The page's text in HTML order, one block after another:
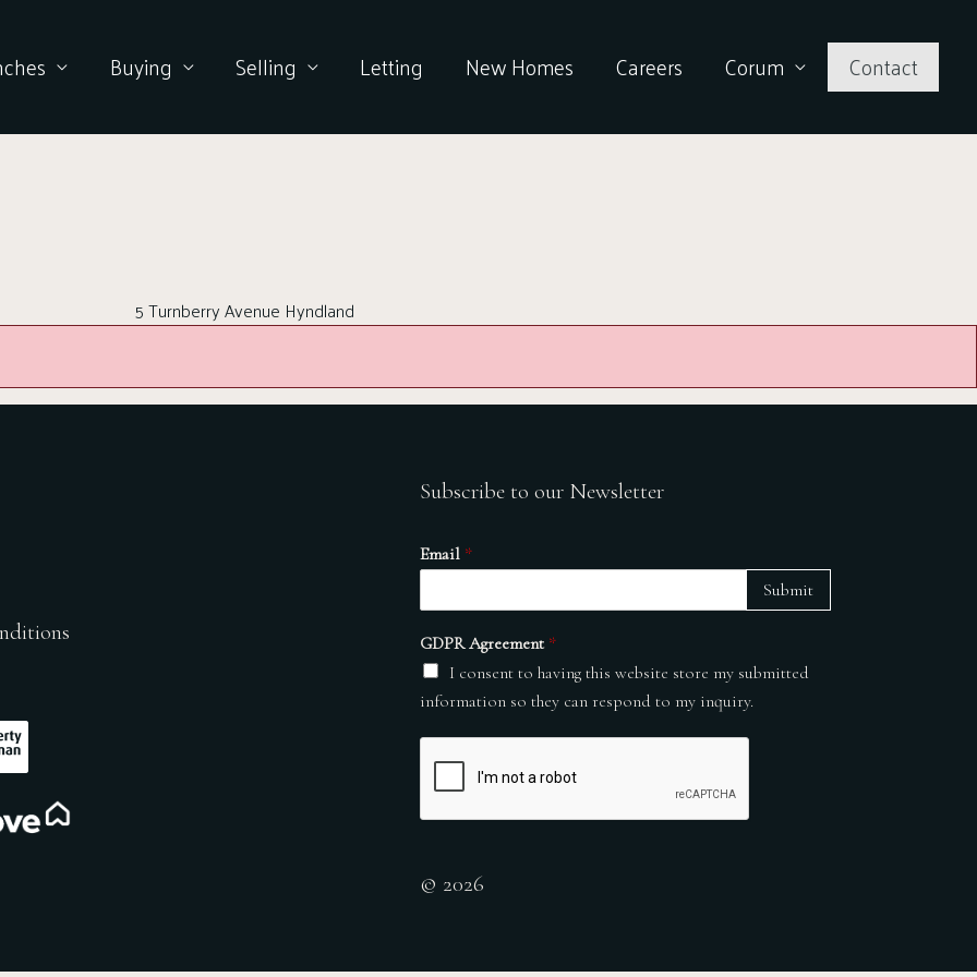
Buying Selling Letting New Homes Careers Corum Contact
5 Turnberry Avenue Hyndland
Subscribe to our Newsletter
Email *
GDPR Agreement *
I consent to having this website store my submitted
information so they can respond to my inquiry.
Submit
© 2026